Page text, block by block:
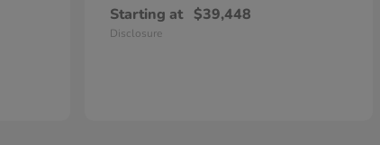
Starting at $39,448
Disclosure